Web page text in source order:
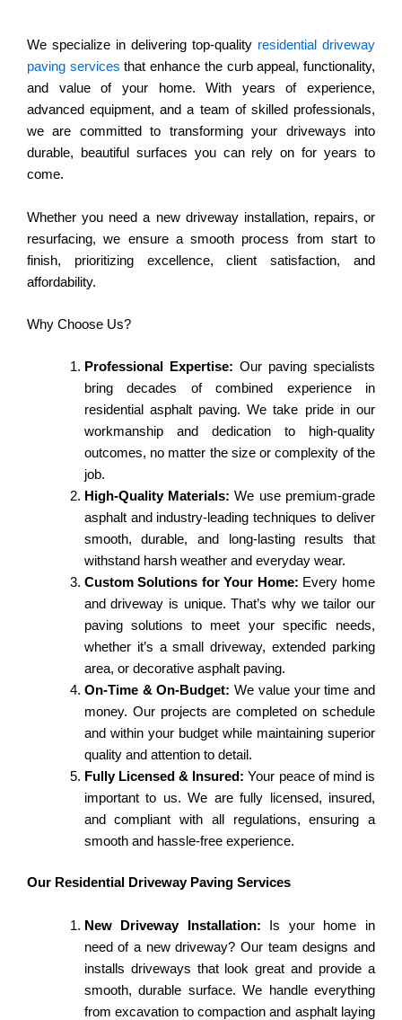
We specialize in delivering top-quality residential driveway
paving services that enhance the curb appeal, functionality,
and value of your home. With years of experience,
advanced equipment, and a team of skilled professionals,
we are committed to transforming your driveways into
durable, beautiful surfaces you can rely on for years to
come.
Whether you need a new driveway installation, repairs, or
resurfacing, we ensure a smooth process from start to
finish, prioritizing excellence, client satisfaction, and
affordability.
Why Choose Us?
Professional Expertise: Our paving specialists
bring decades of combined experience in
residential asphalt paving. We take pride in our
workmanship and dedication to high-quality
outcomes, no matter the size or complexity of the
job.
High-Quality Materials: We use premium-grade
asphalt and industry-leading techniques to deliver
smooth, durable, and long-lasting results that
withstand harsh weather and everyday wear.
Custom Solutions for Your Home: Every home
and driveway is unique. That’s why we tailor our
paving solutions to meet your specific needs,
whether it’s a small driveway, extended parking
area, or decorative asphalt paving.
On-Time & On-Budget: We value your time and
money. Our projects are completed on schedule
and within your budget while maintaining superior
quality and attention to detail.
Fully Licensed & Insured: Your peace of mind is
important to us. We are fully licensed, insured,
and compliant with all regulations, ensuring a
smooth and hassle-free experience.
Our Residential Driveway Paving Services
New Driveway Installation: Is your home in
need of a new driveway? Our team designs and
installs driveways that look great and provide a
smooth, durable surface. We handle everything
from excavation to compaction and asphalt laying